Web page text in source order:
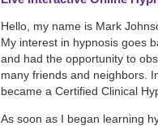
Hello, my name is Mark
My interest in hypnosis goes
and had the opportunity to
many friends and neighbors.
became a Certified Clinical
As soon as I began learning